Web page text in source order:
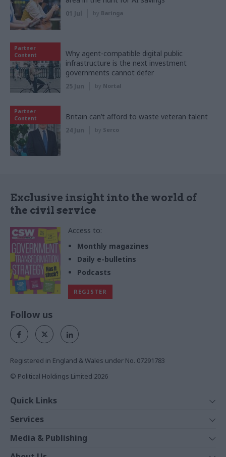
01 Jul by Baringa
Partner
Content
Why agent-compatible digital public
infrastructure is the next investment
governments cannot defer
25 Jun by Nortal
Partner
Content
Britain can’t afford to waste veteran talent
24 Jun by Serco
Exclusive insight into the world of
the civil service
Access to:
Monthly magazines
Daily e-bulletins
Podcasts
REGISTER
Follow us
Registered in England & Wales under No. 07291783
© Political Holdings Limited 2026
Quick Links
News
Comment
Services
Events
Media & Publishing